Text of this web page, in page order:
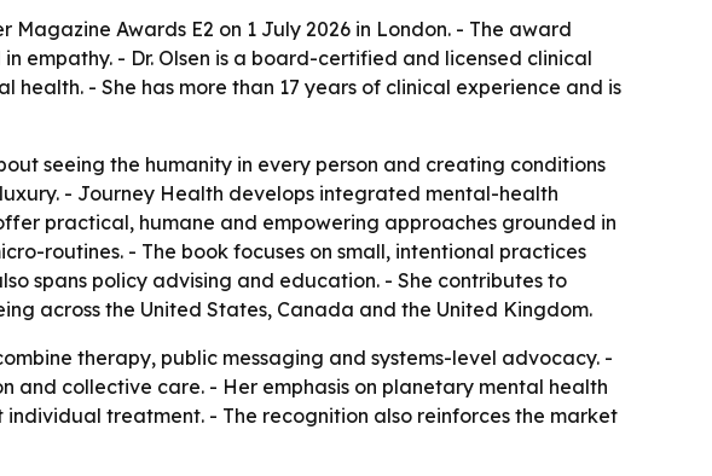
Awards E2 on 1 July 2026 in London. - The award
empathy. - Dr. Olsen is a board-certified and licensed clinical
- She has more than 17 years of clinical experience and is
seeing the humanity in every person and creating conditions
- Journey Health develops integrated mental-health
practical, humane and empowering approaches grounded in
routines. - The book focuses on small, intentional practices
spans policy advising and education. - She contributes to
across the United States, Canada and the United Kingdom.
therapy, public messaging and systems-level advocacy. -
and collective care. - Her emphasis on planetary mental health
treatment. - The recognition also reinforces the market